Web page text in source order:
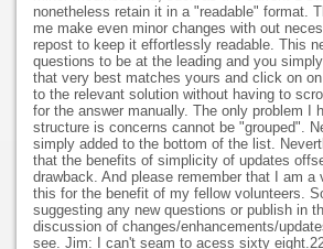
nonetheless retain it in a "readable" format.
me make even minor changes with out
repost to keep it effortlessly readable. This
questions to be at the leading and you
that very best matches yours and click on
to the relevant solution without having to
for the answer manually. The only problem I
structure is concerns cannot be "grouped".
simply added to the bottom of the list.
that the benefits of simplicity of updates
drawback. And please remember that I am a
this for the benefit of my fellow volunteers.
suggesting any new questions or publish in
discussion of changes/enhancements/
see. Jim: I can't seam to acess sixty